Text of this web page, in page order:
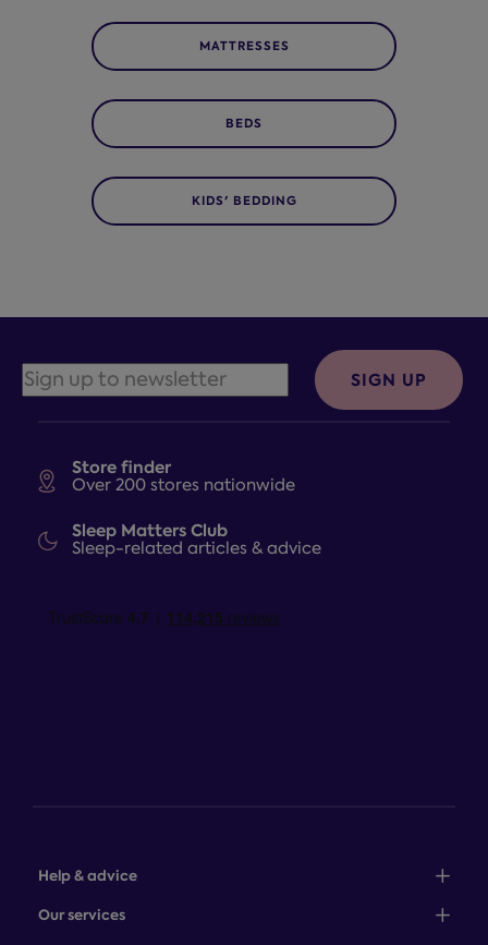
MATTRESSES
BEDS
KIDS' BEDDING
Store finder
Over 200 stores nationwide
Sleep Matters Club
Sleep-related articles & advice
Help & advice
Sales: 0345 646 0684
Our services
SIGN UP